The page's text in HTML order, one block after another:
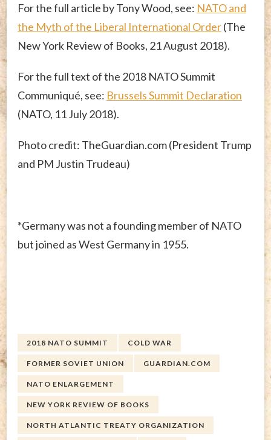
For the full article by Tony Wood, see: NATO and
the Myth of the Liberal International Order(The
New York Review of Books, 21 August 2018).
For the full text of the 2018 NATO Summit
Communiqué, see: Brussels Summit Declaration
(NATO, 11 July 2018).
Photo credit: TheGuardian.com (President Trump
and PM Justin Trudeau)
*Germany was not a founding member of NATO
but joined as West Germany in 1955.
2018 NATO SUMMIT COLD WAR
FORMER SOVIET UNION GUARDIAN.COM
NATO ENLARGEMENT
NEW YORK REVIEW OF BOOKS
NORTH ATLANTIC TREATY ORGANIZATION